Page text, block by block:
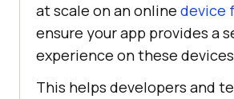
at scale on an online device
ensure your app provides a
experience on these
This helps developers and